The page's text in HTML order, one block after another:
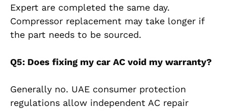
Expert are completed the same day.
Compressor replacement may take longer if
the part needs to be sourced.
Q5: Does fixing my car AC void my warranty?
Generally no. UAE consumer protection
regulations allow independent AC repair